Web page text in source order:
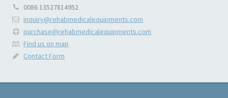
0086 13527814952
inquiry@rehabmedicalequipments.com
purchase@rehabmedicalequipments.com
Find us on map
Contact Form